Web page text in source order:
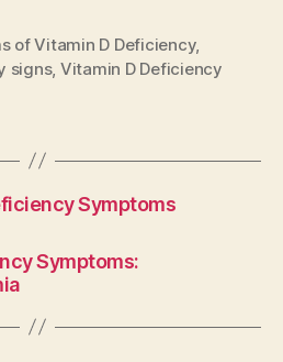
of Vitamin D Deficiency,
signs, Vitamin D Deficiency
Symptoms
Symptoms: